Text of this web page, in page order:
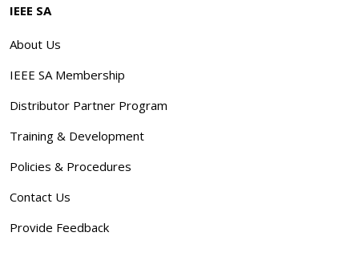
IEEE SA
About Us
IEEE SA Membership
Distributor Partner Program
Training & Development
Policies & Procedures
Contact Us
Provide Feedback